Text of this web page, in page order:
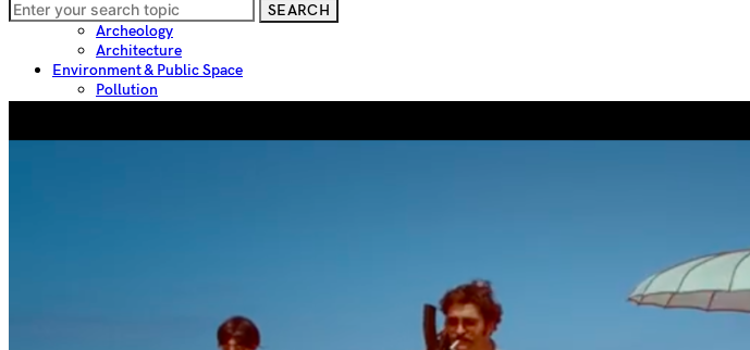
Culture & Heritage
Archeology
Architecture
Environment & Public Space
Pollution
SEARCH